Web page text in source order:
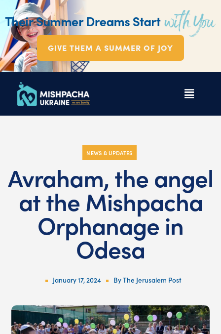
GIVE THEM A SUMMER OF JOY
NEWS & UPDATES
Avraham, the angel
at the Mishpacha
Orphanage in
Odesa
January 17, 2024 ByThe Jerusalem Post